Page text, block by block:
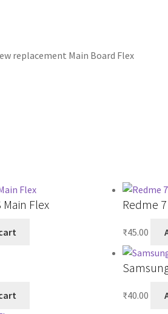
replacement Main Board Flex
Flex Redme
₹45.00
₹40.00